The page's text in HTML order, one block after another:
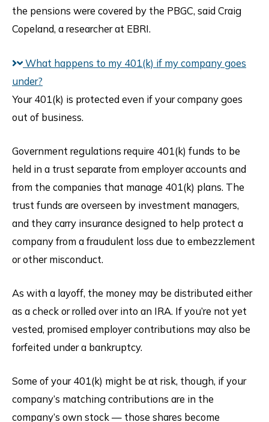
the pensions were covered by the PBGC, said Craig
Copeland, a researcher at EBRI.
What happens to my 401(k) if my company goes
under?
Your 401(k) is protected even if your company goes
out of business.
Government regulations require 401(k) funds to be
held in a trust separate from employer accounts and
from the companies that manage 401(k) plans. The
trust funds are overseen by investment managers,
and they carry insurance designed to help protect a
company from a fraudulent loss due to embezzlement
or other misconduct.
As with a layoff, the money may be distributed either
as a check or rolled over into an IRA. If you’re not yet
vested, promised employer contributions may also be
forfeited under a bankruptcy.
Some of your 401(k) might be at risk, though, if your
company’s matching contributions are in the
company’s own stock — those shares become